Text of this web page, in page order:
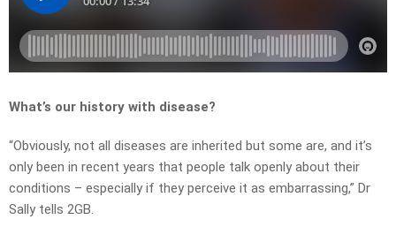
What’s our history with disease?
“Obviously, not all diseases are inherited but some are, and it’s
only been in recent years that people talk openly about their
conditions – especially if they perceive it as embarrassing,” Dr
Sally tells 2GB.